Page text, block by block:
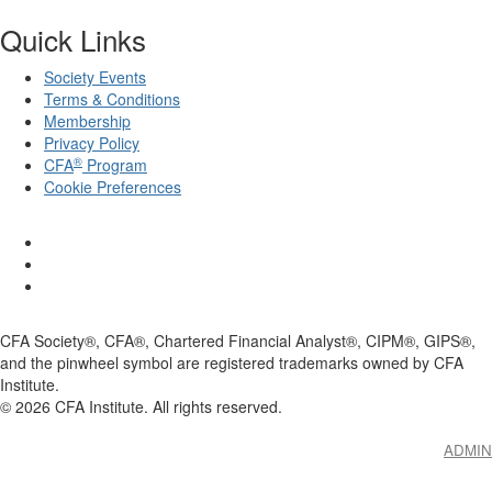
Quick Links
Society Events
Terms & Conditions
Membership
Privacy Policy
CFA® Program
Cookie Preferences
CFA Society®, CFA®, Chartered Financial Analyst®, CIPM®, GIPS®,
and the pinwheel symbol are registered trademarks owned by CFA
Institute.
© 2026 CFA Institute. All rights reserved.
ADMIN